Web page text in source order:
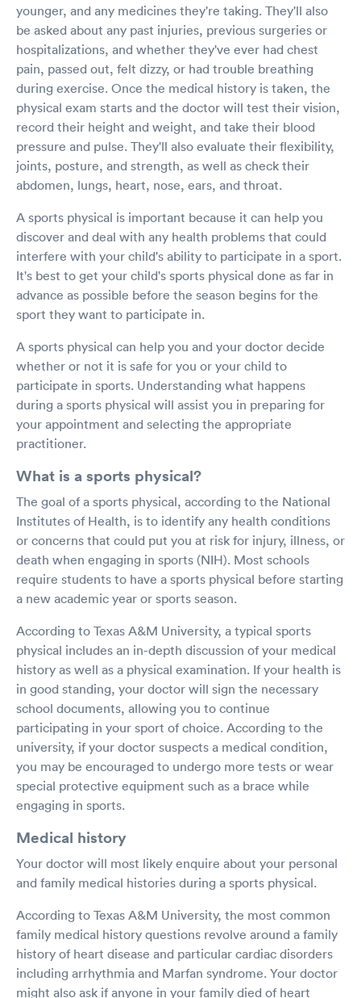
younger, and any medicines they're taking. They'll also
be asked about any past injuries, previous surgeries or
hospitalizations, and whether they've ever had chest
pain, passed out, felt dizzy, or had trouble breathing
during exercise. Once the medical history is taken, the
physical exam starts and the doctor will test their vision,
record their height and weight, and take their blood
pressure and pulse. They'll also evaluate their flexibility,
joints, posture, and strength, as well as check their
abdomen, lungs, heart, nose, ears, and throat.
A sports physical is important because it can help you
discover and deal with any health problems that could
interfere with your child's ability to participate in a sport.
It's best to get your child's sports physical done as far in
advance as possible before the season begins for the
sport they want to participate in.
A sports physical can help you and your doctor decide
whether or not it is safe for you or your child to
participate in sports. Understanding what happens
during a sports physical will assist you in preparing for
your appointment and selecting the appropriate
practitioner.
What is a sports physical?
The goal of a sports physical, according to the National
Institutes of Health, is to identify any health conditions
or concerns that could put you at risk for injury, illness, or
death when engaging in sports (NIH). Most schools
require students to have a sports physical before starting
a new academic year or sports season.
According to Texas A&M University, a typical sports
physical includes an in-depth discussion of your medical
history as well as a physical examination. If your health is
in good standing, your doctor will sign the necessary
school documents, allowing you to continue
participating in your sport of choice. According to the
university, if your doctor suspects a medical condition,
you may be encouraged to undergo more tests or wear
special protective equipment such as a brace while
engaging in sports.
Medical history
Your doctor will most likely enquire about your personal
and family medical histories during a sports physical.
According to Texas A&M University, the most common
family medical history questions revolve around a family
history of heart disease and particular cardiac disorders
including arrhythmia and Marfan syndrome. Your doctor
might also ask if anyone in your family died of heart